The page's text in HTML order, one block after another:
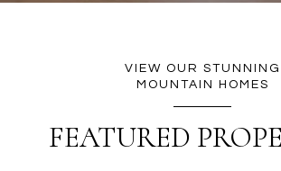
VIEW OUR STUNNING
MOUNTAIN HOMES
FEATURED